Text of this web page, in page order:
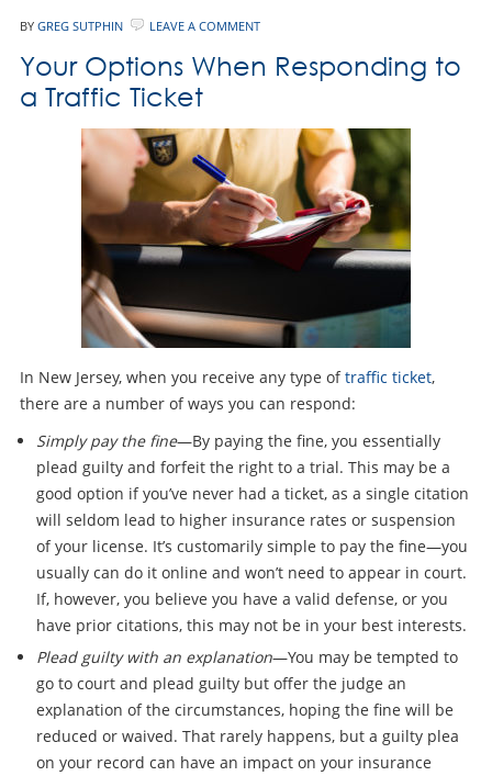
BY GREG SUTPHIN LEAVE A COMMENT
Your Options When Responding to
a Traffic Ticket
In New Jersey, when you receive any type oftraffic ticket,
there are a number of ways you can respond:
Simply pay the fine—By paying the fine, you essentially
plead guilty and forfeit the right to a trial. This may be a
good option if you’ve never had a ticket, as a single citation
will seldom lead to higher insurance rates or suspension
of your license. It’s customarily simple to pay the fine—you
usually can do it online and won’t need to appear in court.
If, however, you believe you have a valid defense, or you
have prior citations, this may not be in your best interests.
Plead guilty with an explanation—You may be tempted to
go to court and plead guilty but offer the judge an
explanation of the circumstances, hoping the fine will be
reduced or waived. That rarely happens, but a guilty plea
on your record can have an impact on your insurance